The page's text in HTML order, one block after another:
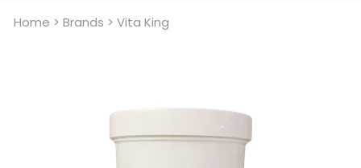
Home > Brands > Vita King